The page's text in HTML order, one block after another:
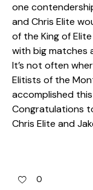
one
and Chris Elite
of the King of
with big matches
It’s not often
Elitists of the
accomplished
Congratulations
Chris Elite and
0